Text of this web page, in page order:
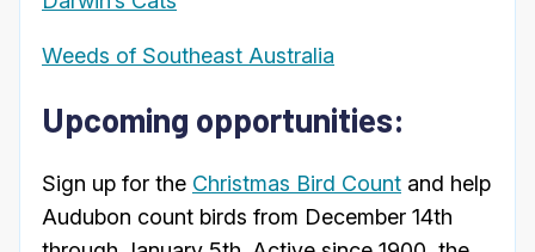
Weeds of Southeast Australia
Upcoming opportunities:
Sign up for the Christmas Bird Count and help
Audubon count birds from December 14th